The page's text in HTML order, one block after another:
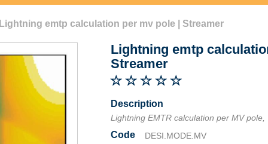
Lightning emtp calculation per mv pole | Streamer
Lightning emtp
Streamer
Description
Lightning EMTR calculation per MV pole,
Code DESI.MODE.MV